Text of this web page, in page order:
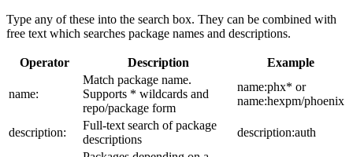
Type any of these into the search box. They can be combined with
free text which searches package names and descriptions.
Operator Description Example
name:
Match package name.
Supports * wildcards and
repo/package form
name:phx* or
name:hexpm/phoenix
description:
Full-text search of package
descriptions
description:auth